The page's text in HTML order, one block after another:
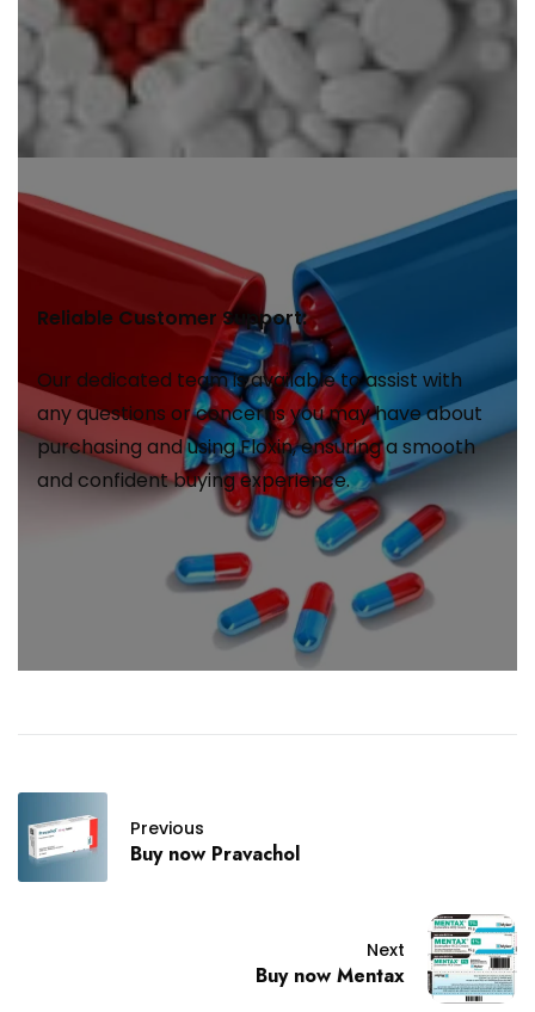
Reliable Customer Support:
Our dedicated team is available to assist with
any questions or concerns you may have about
purchasing and using Floxin, ensuring a smooth
and confident buying experience.
Previous
Buy now Pravachol
Next
Buy now Mentax